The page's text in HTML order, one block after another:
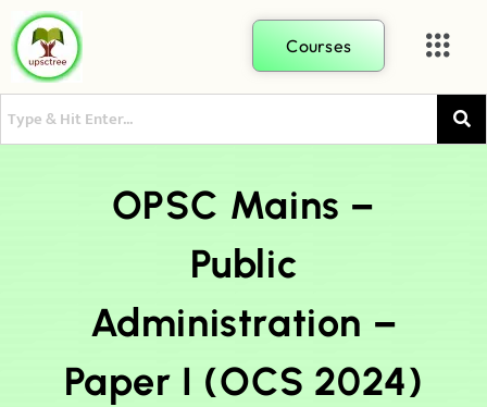
Courses
OPSC Mains –
Public
Administration –
Paper I (OCS 2024)